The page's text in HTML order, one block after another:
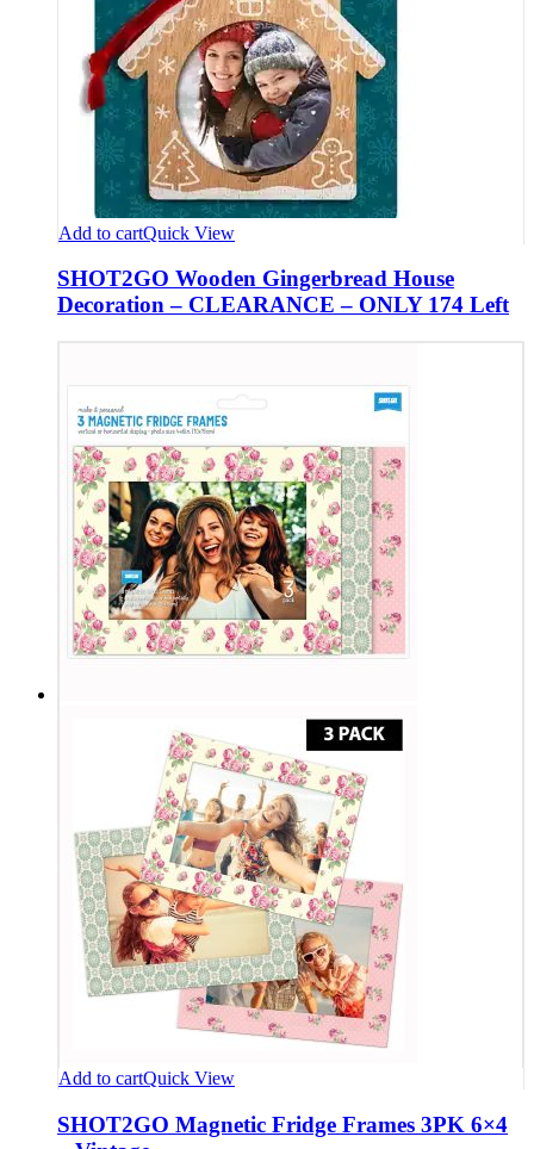
Add to cartQuick View
SHOT2GO Wooden Gingerbread House
Decoration – CLEARANCE – ONLY 174 Left
Add to cartQuick View
SHOT2GO Magnetic Fridge Frames 3PK 6×4